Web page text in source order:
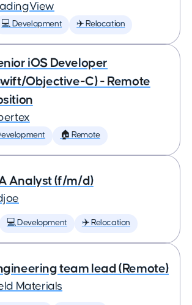
💻 Development ✈️ Relocation
iOS Developer
Objective-C) - Remote
🏠 Remote
Analyst (f/m/d)
💻 Development ✈️ Relocation
team lead (Remote)
Materials